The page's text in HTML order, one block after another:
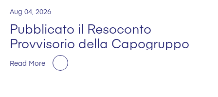
Aug 04, 2026
Pubblicato il Resoconto
Provvisorio della Capogruppo
Read More